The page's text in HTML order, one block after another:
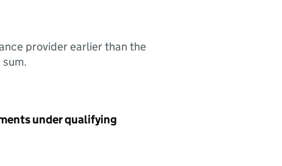
provider earlier than the
under qualifying